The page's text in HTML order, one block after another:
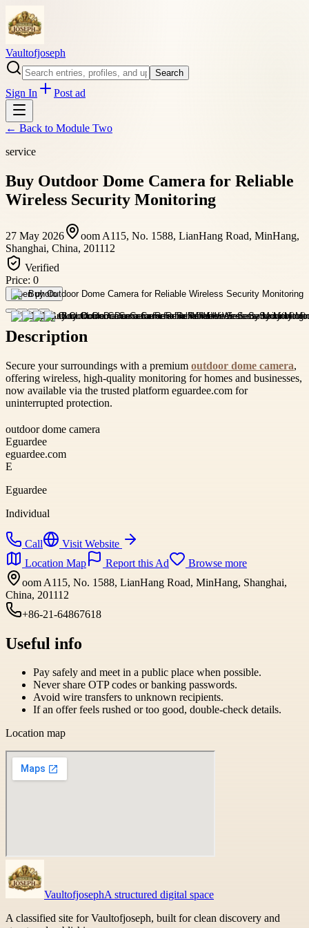
Vaultofjoseph
Search
Sign In Post ad
← Back to Module Two
service
Buy Outdoor Dome Camera for Reliable
Wireless Security Monitoring
27 May 2026
oom A115, No. 1588, LianHang Road, MinHang,
Shanghai, China, 201112
Verified
Price: 0
Open photo
Description
Secure your surroundings with a premium outdoor dome camera,
offering wireless, high-quality monitoring for homes and businesses,
now available via the trusted platform eguardee.com for
uninterrupted protection.
outdoor dome camera
Eguardee
eguardee.com
E
Eguardee
Individual
Call
Visit Website
Location Map
Report this Ad
Browse more
oom A115, No. 1588, LianHang Road, MinHang, Shanghai,
China, 201112
+86-21-64867618
Useful info
Pay safely and meet in a public place when possible.
Never share OTP codes or banking passwords.
Avoid wire transfers to unknown recipients.
If an offer feels rushed or too good, double-check details.
Location map
VaultofjosephA structured digital space
A classified site for Vaultofjoseph, built for clean discovery and